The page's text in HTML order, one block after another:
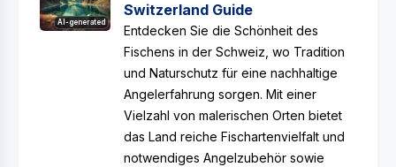
AI-generated
Switzerland Guide
Entdecken Sie die Schönheit des
Fischens in der Schweiz, wo Tradition
und Naturschutz für eine nachhaltige
Angelerfahrung sorgen. Mit einer
Vielzahl von malerischen Orten bietet
das Land reiche Fischartenvielfalt und
notwendiges Angelzubehör sowie